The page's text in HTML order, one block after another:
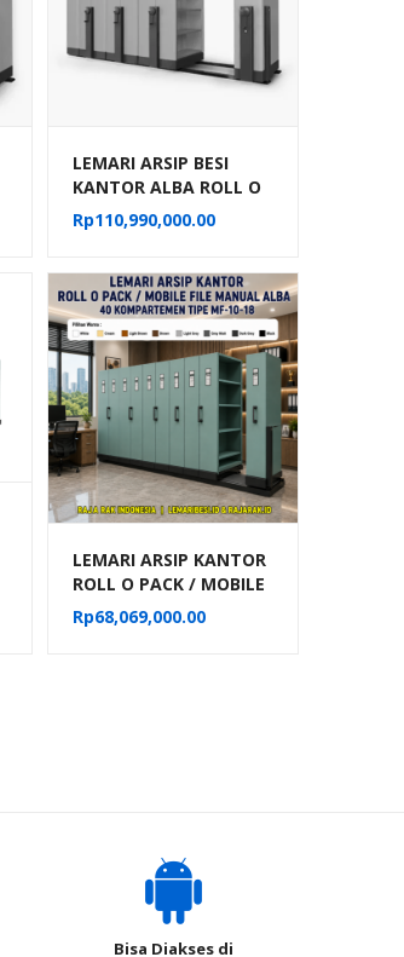
LEMARI ARSIP BESI
KANTOR ALBA ROLL O
PACK MOBILE FILE
MEKANIK TIPE MF-
Rp110,990,000.00
LEMARI ARSIP KANTOR
ROLL O PACK / MOBILE
FILE MANUAL ALBA 40
KOMPARTEMEN TIPE
Rp68,069,000.00
Bisa Diakses di